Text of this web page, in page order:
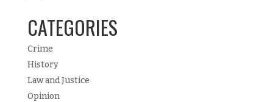
CATEGORIES
Crime
History
Law and Justice
Opinion